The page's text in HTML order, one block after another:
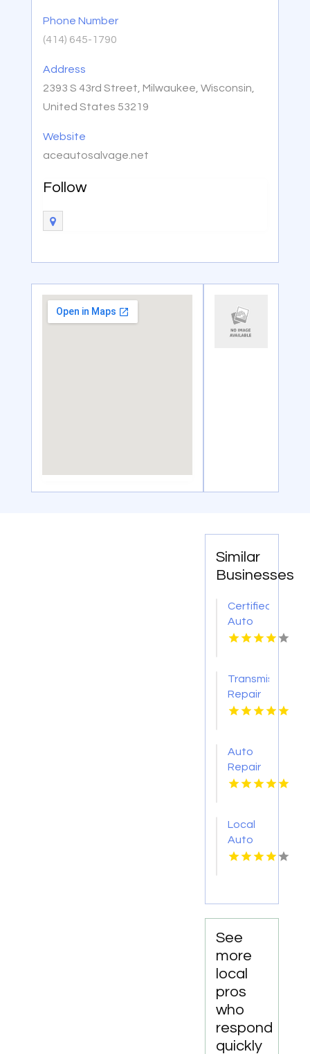
Phone Number
(414) 645-1790
Address
2393 S 43rd Street, Milwaukee, Wisconsin,
United States 53219
Website
aceautosalvage.net
Follow
Similar
Businesses
Certified
Auto
Body
NY
Transmission
Repair
O'Fallon
Auto
Repair
Services
Local
Auto
Repair
DC
Repair
LLC
See
more
local
pros
who
respond
quickly